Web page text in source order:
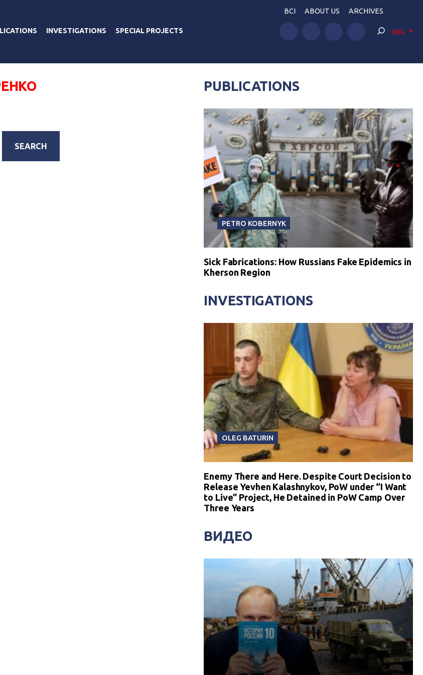
INVESTIGATIONS SPECIAL PROJECTS
BCI ABOUT US ARCHIVES
ENG
SEARCH
PUBLICATIONS
PETRO KOBERNYK
Sick Fabrications: How Russians Fake Epidemics in
Kherson Region
INVESTIGATIONS
OLEG BATURIN
Enemy There and Here. Despite Court Decision to
Release Yevhen Kalashnykov, PoW under “I Want
to Live” Project, He Detained in PoW Camp Over
Three Years
ВИДЕО